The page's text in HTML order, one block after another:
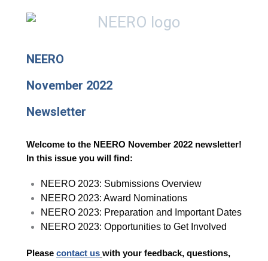
NEERO
November 2022
Newsletter
Welcome to the NEERO November 2022 newsletter!
In this issue you will find:
NEERO 2023: Submissions Overview
NEERO 2023: Award Nominations
NEERO 2023: Preparation and Important Dates
NEERO 2023: Opportunities to Get Involved
Please contact us with your feedback, questions,